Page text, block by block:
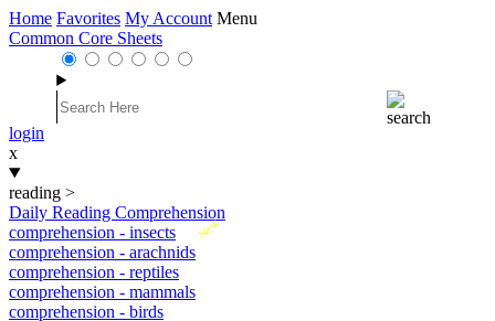
Home Favorites My Account Menu
Common Core Sheets
login
x
reading >
Daily Reading Comprehension
New
comprehension - insects
comprehension - arachnids
comprehension - reptiles
comprehension - mammals
comprehension - birds